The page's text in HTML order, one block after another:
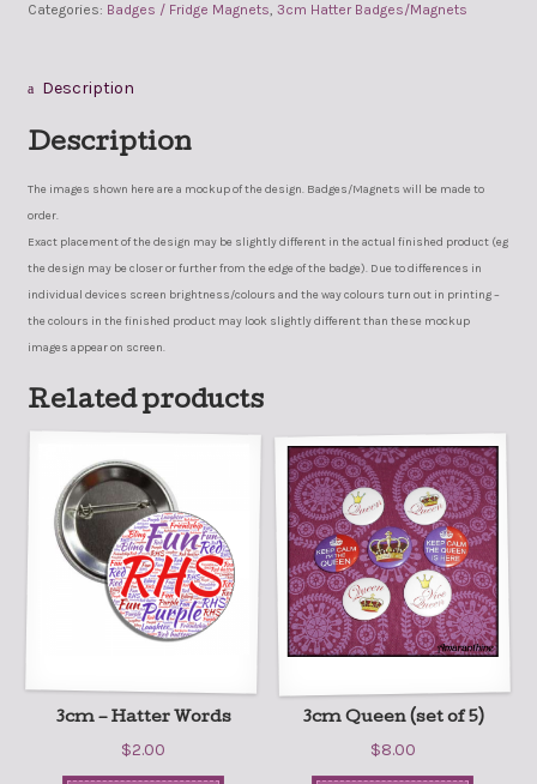
Categories: Badges / Fridge Magnets, 3cm Hatter Badges/Magnets
Description
Description
The images shown here are a mockup of the design. Badges/Magnets will be made to
order.
Exact placement of the design may be slightly different in the actual finished product (eg
the design may be closer or further from the edge of the badge). Due to differences in
individual devices screen brightness/colours and the way colours turn out in printing –
the colours in the finished product may look slightly different than these mockup
images appear on screen.
Related products
3cm – Hatter Words
$2.00
3cm Queen (set of 5)
$8.00